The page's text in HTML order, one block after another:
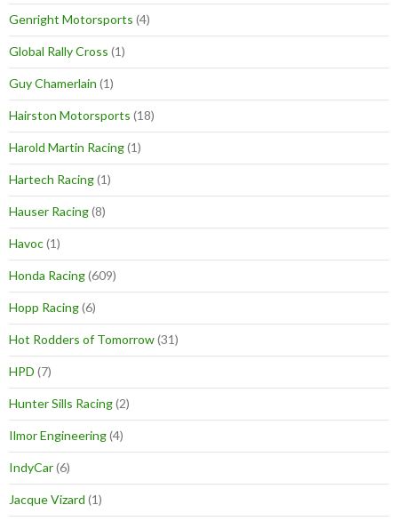
Genright Motorsports (4)
Global Rally Cross (1)
Guy Chamerlain (1)
Hairston Motorsports (18)
Harold Martin Racing(1)
Hartech Racing(1)
Hauser Racing(8)
Havoc(1)
Honda Racing(609)
Hopp Racing(6)
Hot Rodders of Tomorrow(31)
HPD (7)
Hunter Sills Racing(2)
Ilmor Engineering(4)
IndyCar(6)
Jacque Vizard (1)